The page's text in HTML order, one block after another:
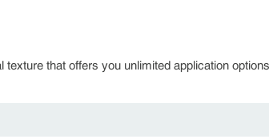
that offers you unlimited application